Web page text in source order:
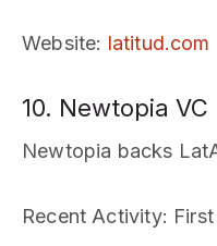
Website: latitud.com
10. Newtopia VC
Newtopia backs
Recent Activity: